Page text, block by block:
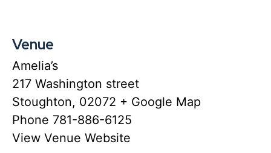
Venue
Amelia’s
217 Washington street
Stoughton, 02072 + Google Map
Phone 781-886-6125
View Venue Website